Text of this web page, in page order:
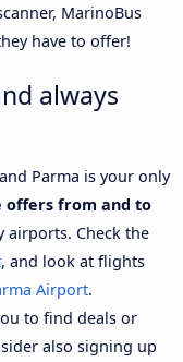
MarinoBus
have to offer!
always
Parma is your only
offers from and to
airports. Check the
, and look at flights
Airport.
to find deals or
also signing up